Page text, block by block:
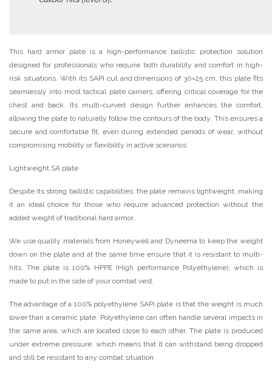
This hard armor plate is a high-performance ballistic protection solution
designed for professionals who require both durability and comfort in high-
risk situations. With its SAPI cut and dimensions of 30×25 cm, this plate fits
seamlessly into most tactical plate carriers, offering critical coverage for the
chest and back. Its multi-curved design further enhances the comfort,
allowing the plate to naturally follow the contours of the body. This ensures a
secure and comfortable fit, even during extended periods of wear, without
compromising mobility or flexibility in active scenarios.
Lightweight SA plate
Despite its strong ballistic capabilities, the plate remains lightweight, making
it an ideal choice for those who require advanced protection without the
added weight of traditional hard armor.
We use quality materials from Honeywell and Dyneema to keep the weight
down on the plate and at the same time ensure that it is resistant to multi-
hits. The plate is 100% HPPE (High performance Polyethylene), which is
made to put in the side of your combat vest.
The advantage of a 100% polyethylene SAPI plate is that the weight is much
lower than a ceramic plate. Polyethylene can often handle several impacts in
the same area, which are located close to each other. The plate is produced
under extreme pressure, which means that it can withstand being dropped
and still be resistant to any combat situation.